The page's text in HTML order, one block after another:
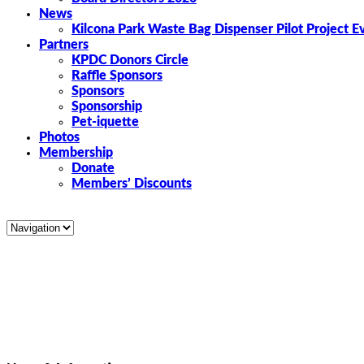
News
Kilcona Park Waste Bag Dispenser Pilot Project
Partners
KPDC Donors Circle
Raffle Sponsors
Sponsors
Sponsorship
Pet-iquette
Photos
Membership
Donate
Members’ Discounts